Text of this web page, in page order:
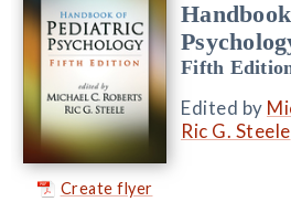
Create flyer
Fifth
Edited by
Ric G. Steele